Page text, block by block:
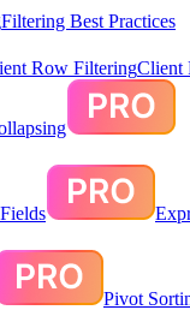
Filtering Best Practices
Row FilteringClient
Pivot